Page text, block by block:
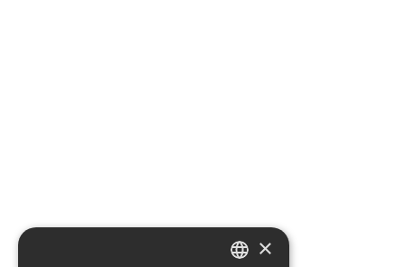
×